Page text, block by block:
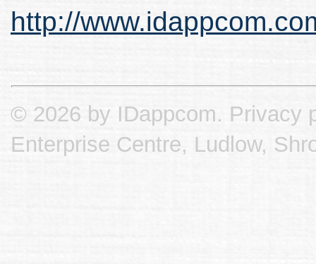
http://
© 2026 by IDappcom. Privacy
Enterprise Centre, Ludlow,